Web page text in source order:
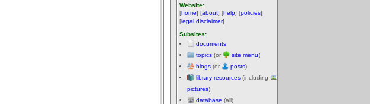
Website:
[home] [about] [help] [policies]
[legal disclaimer]
Subsites:
documents
topics (or site menu)
blogs (or posts)
library resources (including
pictures)
database (all)